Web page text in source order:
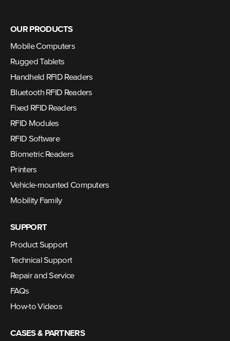
OUR PRODUCTS
Mobile Computers
Rugged Tablets
Handheld RFID Readers
Bluetooth RFID Readers
Fixed RFID Readers
RFID Modules
RFID Software
Biometric Readers
Printers
Vehicle-mounted Computers
Mobility Family
SUPPORT
Product Support
Technical Support
Repair and Service
FAQs
How-to Videos
CASES & PARTNERS